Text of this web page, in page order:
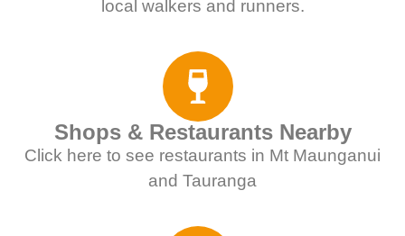
local walkers and runners.
Shops & Restaurants Nearby
Click here to see restaurants in Mt Maunganui
and Tauranga